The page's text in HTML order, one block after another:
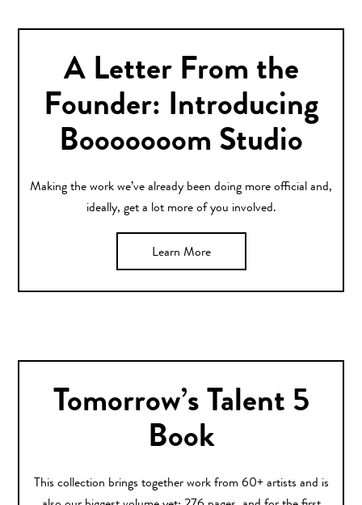
A Letter From the
Founder: Introducing
Booooooom Studio
Making the work we’ve already been doing more official and,
ideally, get a lot more of you involved.
Learn More
Tomorrow’s Talent 5
Book
This collection brings together work from 60+ artists and is